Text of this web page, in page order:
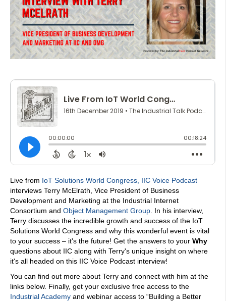
Live from IoT Solutions World Congress IIC Voice Podcast
interviews Terry McElrath, Vice President of Business
Development and Marketing at the Industrial Internet
Consortium and Object Management Group . In his interview,
Terry discusses the incredible growth and success of the IoT
Solutions World Congress and why this wonderful event is vital
to your success – it's the future! Get the answers to your Why
questions about IIC along with Terry's unique insight on where
it's all headed on this IIC Voice Podcast interview!
You can find out more about Terry and connect with him at the
links below. Finally, get your exclusive free access to the
Industrial Academy and webinar access to “Building a Better